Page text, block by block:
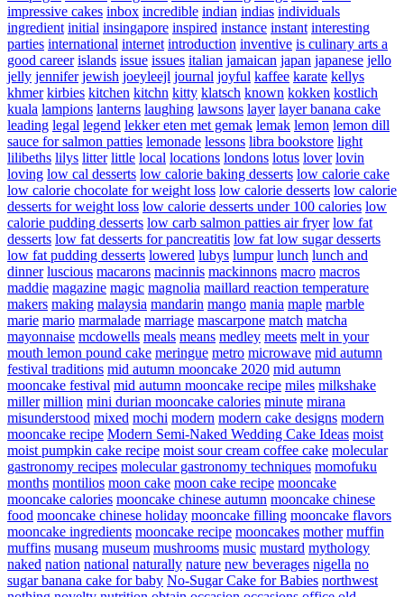
impressive cakes inbox incredible indian indias individuals
ingredient initial insingapore inspired instance instant interesting
parties international internet introduction inventive is culinary arts a
good career islands issue issues italian jamaican japan japanese jello
jelly jennifer jewish joeyleejl journal joyful kaffee karate kellys
khmer kirbies kitchen kitchn kitty klatsch known kokken kostlich
kuala lampions lanterns laughing lawsons layer layer banana cake
leading legal legend lekker eten met gemak lemak lemon lemon dill
sauce for salmon patties lemonade lessons libra bookstore light
lilibeths lilys litter little local locations londons lotus lover lovin
loving low cal desserts low calorie baking desserts low calorie cake
low calorie chocolate for weight loss low calorie desserts low calorie
desserts for weight loss low calorie desserts under 100 calories low
calorie pudding desserts low carb salmon patties air fryer low fat
desserts low fat desserts for pancreatitis low fat low sugar desserts
low fat pudding desserts lowered lubys lumpur lunch lunch and
dinner luscious macarons macinnis mackinnons macro macros
maddie magazine magic magnolia maillard reaction temperature
makers making malaysia mandarin mango mania maple marble
marie mario marmalade marriage mascarpone match matcha
mayonnaise mcdowells meals means medley meets melt in your
mouth lemon pound cake meringue metro microwave mid autumn
festival traditions mid autumn mooncake 2020 mid autumn
mooncake festival mid autumn mooncake recipe miles milkshake
miller million mini durian mooncake calories minute mirana
misunderstood mixed mochi modern modern cake designs modern
mooncake recipe Modern Semi-Naked Wedding Cake Ideas moist
moist pumpkin cake recipe moist sour cream coffee cake molecular
gastronomy recipes molecular gastronomy techniques momofuku
months montilios moon cake moon cake recipe mooncake
mooncake calories mooncake chinese autumn mooncake chinese
food mooncake chinese holiday mooncake filling mooncake flavors
mooncake ingredients mooncake recipe mooncakes mother muffin
muffins musang museum mushrooms music mustard mythology
naked nation national naturally nature new beverages nigella no
sugar banana cake for baby No-Sugar Cake for Babies northwest